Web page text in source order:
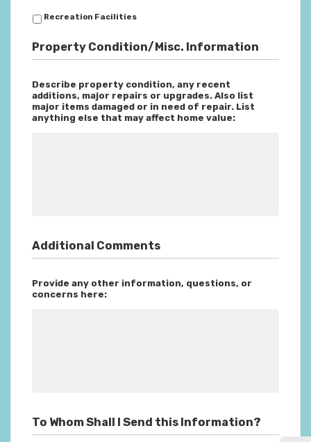
Recreation Facilities
Property Condition/Misc. Information
Describe property condition, any recent
additions, major repairs or upgrades. Also list
major items damaged or in need of repair. List
anything else that may affect home value:
Additional Comments
Provide any other information, questions, or
concerns here:
To Whom Shall I Send this Information?